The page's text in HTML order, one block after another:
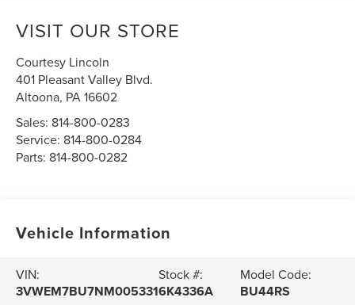
VISIT OUR STORE
Courtesy Lincoln
401 Pleasant Valley Blvd.
Altoona, PA16602
Sales: 814-800-0283
Service: 814-800-0284
Parts: 814-800-0282
Vehicle Information
VIN:
3VWEM7BU7NM005331
Stock #:
6K4336A
Model Code:
BU44RS